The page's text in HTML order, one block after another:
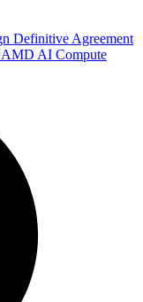
Definitive Agreement
AMD AI Compute